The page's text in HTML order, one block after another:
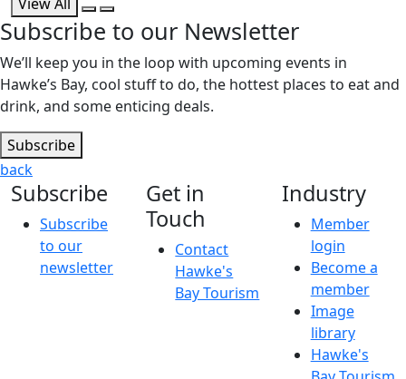
View All
Subscribe to our Newsletter
We’ll keep you in the loop with upcoming events in
Hawke’s Bay, cool stuff to do, the hottest places to eat and
drink, and some enticing deals.
Subscribe
back
Subscribe
Subscribe
to our
newsletter
Get in
Touch
Contact
Hawke's
Bay Tourism
Industry
Member
login
Become a
member
Image
library
Hawke's